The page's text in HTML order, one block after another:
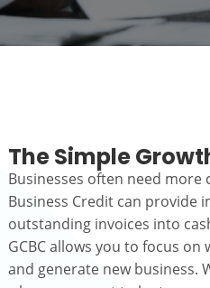
The Simple
Businesses often need more
Business Credit can provide
outstanding invoices into
GCBC allows you to focus
and generate new business.